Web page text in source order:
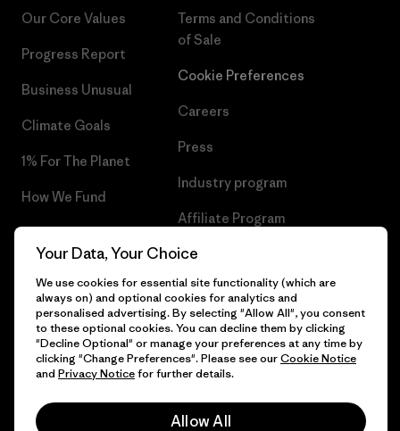
Our Core Values
Progress Report
Business Unusual
Climate Goals
1% For The Planet
How We Fund
Gift Cards
Terms and Conditions
of Sale
Cookie Preferences
Careers
Press
Industry program
Affiliate Program
Patagonia Malta Sitemap
© 2026 Patagonia, Inc. All Rights Reserved.
Your Data, Your Choice
We use cookies for essential site functionality (which are
always on) and optional cookies for analytics and
personalised advertising. By selecting "Allow All", you consent
to these optional cookies. You can decline them by clicking
"Decline Optional" or manage your preferences at any time by
clicking "Change Preferences". Please see ourCookie Notice
and Privacy Noticefor further details.
Allow All